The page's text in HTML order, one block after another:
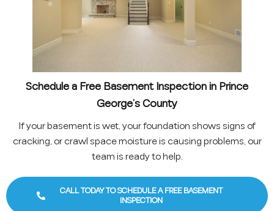
Schedule a Free Basement Inspection in Prince
George’s County
If your basement is wet, your foundation shows signs of
cracking, or crawl space moisture is causing problems, our
team is ready to help.
CALL TODAY TO SCHEDULE A FREE BASEMENT
INSPECTION